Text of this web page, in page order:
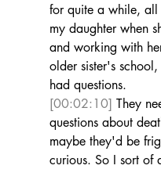
for quite a while, all
my daughter when
and working with
older sister's
had questions.
[00:02:10] They
questions about
maybe they'd be
curious. So I sort